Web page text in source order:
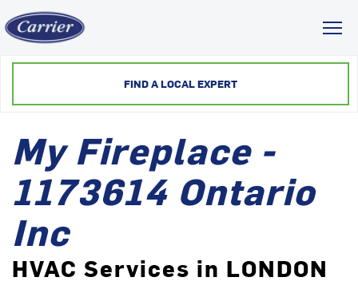
FIND A LOCAL EXPERT
My Fireplace -
1173614 Ontario
Inc
HVAC Services in LONDON